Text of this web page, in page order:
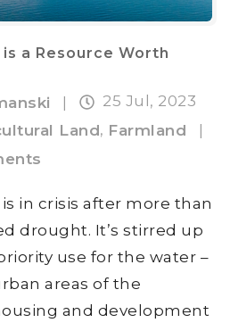
a Resource Worth
|
25 Jul, 2023
Land, Farmland
in crisis after more than
drought. It’s stirred up
use for the water –
areas of the
and development